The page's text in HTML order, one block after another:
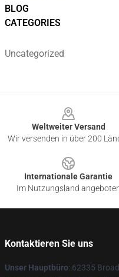
BLOG
CATEGORIES
Uncategorized
Weltweiter Versand
Wir versenden in über 200
Internationale Garantie
Im Nutzungsland
Kontaktieren Sie uns
Unser Hauptbüro: 62335